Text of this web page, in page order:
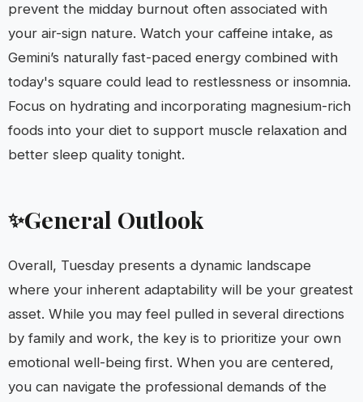
prevent the midday burnout often associated with
your air-sign nature. Watch your caffeine intake, as
Gemini’s naturally fast-paced energy combined with
today's square could lead to restlessness or insomnia.
Focus on hydrating and incorporating magnesium-rich
foods into your diet to support muscle relaxation and
better sleep quality tonight.
✨General Outlook
Overall, Tuesday presents a dynamic landscape
where your inherent adaptability will be your greatest
asset. While you may feel pulled in several directions
by family and work, the key is to prioritize your own
emotional well-being first. When you are centered,
you can navigate the professional demands of the